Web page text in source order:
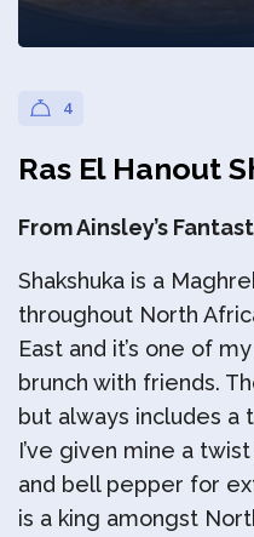
4
Ras El Hanout
From Ainsley’s
Shakshuka is a
throughout North
East and it’s one of
brunch with friends.
but always includes a
I’ve given mine a
and bell pepper for
is a king amongst